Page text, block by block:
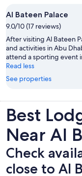
Al Bateen Palace
9.0/10 (17 reviews)
After visiting Al Bateen
and activities in Abu
attend a sporting event
Read less
See properties
Best
Near Al
Check
close to Al